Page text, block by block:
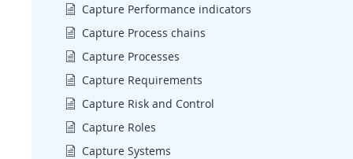
Capture Performance indicators
Capture Process chains
Capture Processes
Capture Requirements
Capture Risk and Control
Capture Roles
Capture Systems